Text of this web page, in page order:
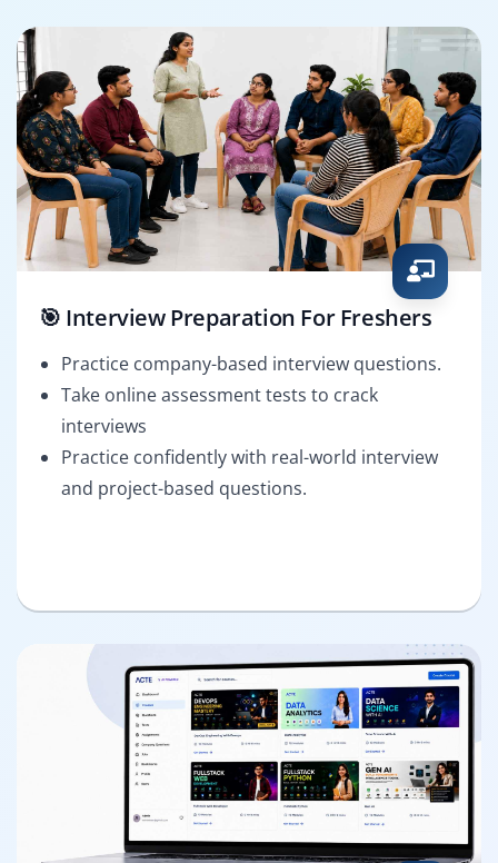
🎯 Interview Preparation For Freshers
Practice company-based interview questions.
Take online assessment tests to crack
interviews
Practice confidently with real-world interview
and project-based questions.